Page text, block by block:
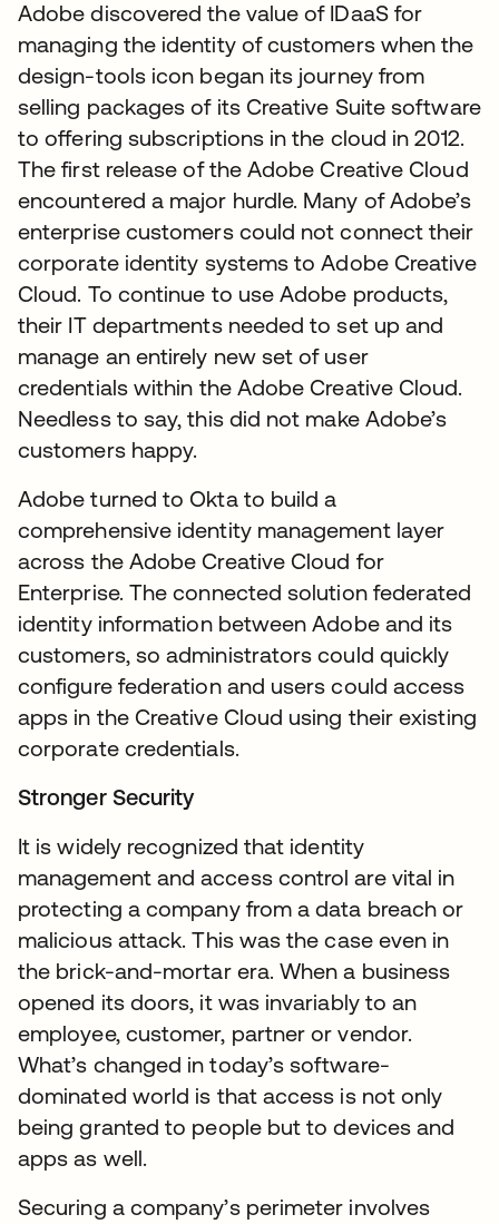
Adobe discovered the value of IDaaS for
managing the identity of customers when the
design-tools icon began its journey from
selling packages of its Creative Suite software
to offering subscriptions in the cloud in 2012.
The first release of the Adobe Creative Cloud
encountered a major hurdle. Many of Adobe’s
enterprise customers could not connect their
corporate identity systems to Adobe Creative
Cloud. To continue to use Adobe products,
their IT departments needed to set up and
manage an entirely new set of user
credentials within the Adobe Creative Cloud.
Needless to say, this did not make Adobe’s
customers happy.
Adobe turned to Okta to build a
comprehensive identity management layer
across the Adobe Creative Cloud for
Enterprise. The connected solution federated
identity information between Adobe and its
customers, so administrators could quickly
configure federation and users could access
apps in the Creative Cloud using their existing
corporate credentials.
Stronger Security
It is widely recognized that identity
management and access control are vital in
protecting a company from a data breach or
malicious attack. This was the case even in
the brick-and-mortar era. When a business
opened its doors, it was invariably to an
employee, customer, partner or vendor.
What’s changed in today’s software-
dominated world is that access is not only
being granted to people but to devices and
apps as well.
Securing a company’s perimeter involves